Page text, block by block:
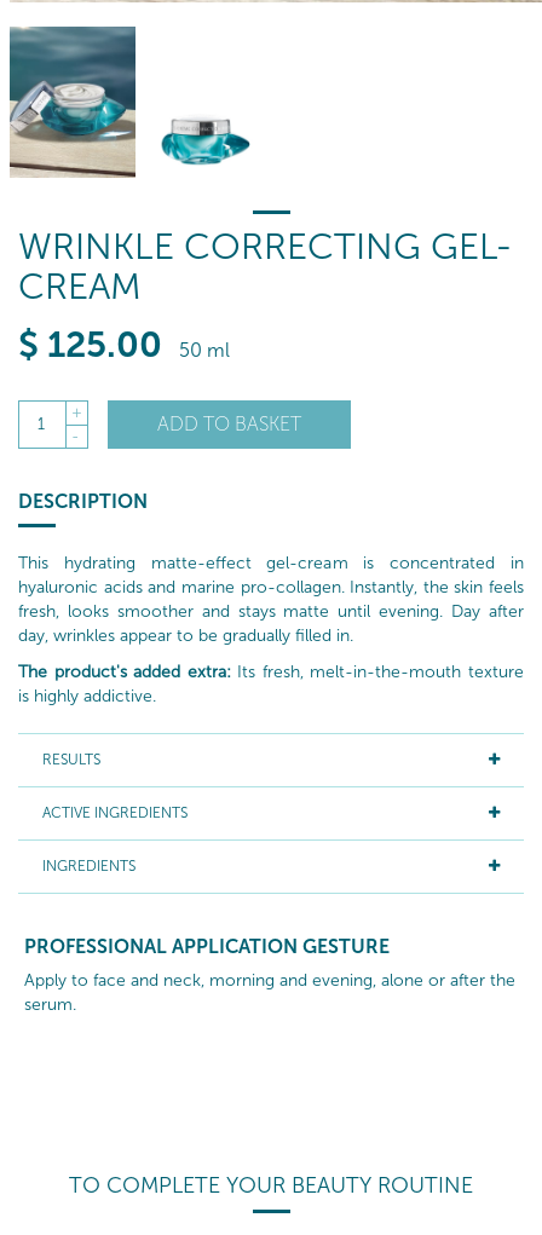
WRINKLE CORRECTING GEL-
CREAM
$ 125.00 50 ml
1
+
-
ADD TO BASKET
DESCRIPTION
This hydrating matte-effect gel-cream is concentrated in
hyaluronic acids and marine pro-collagen. Instantly, the skin feels
fresh, looks smoother and stays matte until evening. Day after
day, wrinkles appear to be gradually filled in.
The product's added extra:Its fresh, melt-in-the-mouth texture
is highly addictive.
RESULTS
ACTIVE INGREDIENTS
INGREDIENTS
PROFESSIONAL APPLICATION GESTURE
Apply to face and neck, morning and evening, alone or after the
serum.
TO COMPLETE YOUR BEAUTY ROUTINE